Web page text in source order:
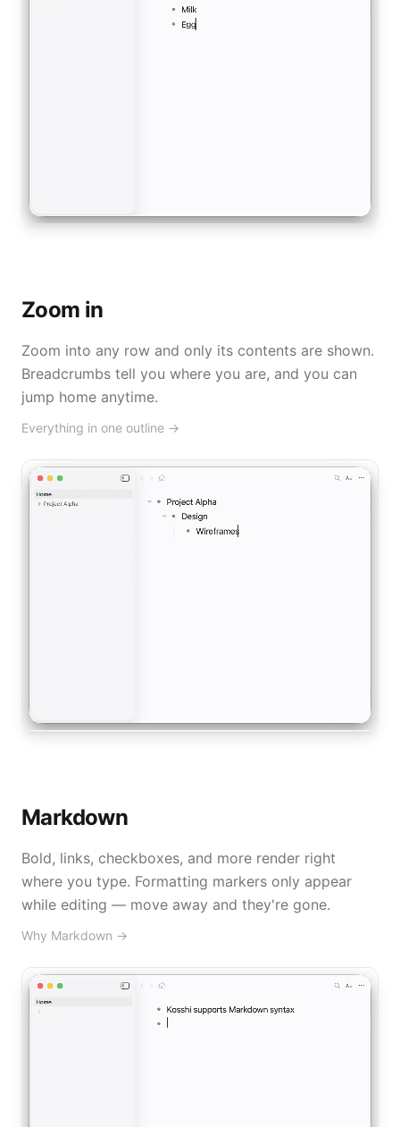
Zoom in
Zoom into any row and only its contents are shown.
Breadcrumbs tell you where you are, and you can
jump home anytime.
Everything in one outline →
Markdown
Bold, links, checkboxes, and more render right
where you type. Formatting markers only appear
while editing — move away and they're gone.
Why Markdown →